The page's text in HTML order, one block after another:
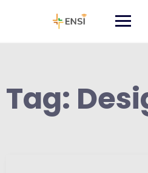
Tag: